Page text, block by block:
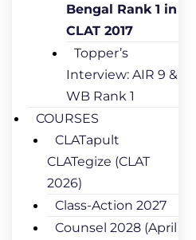
Bengal Rank 1 in
CLAT 2017
Topper’s
Interview: AIR 9 &
WB Rank 1
COURSES
CLATapult
CLATegize (CLAT
2026)
Class-Action 2027
Counsel 2028 (April